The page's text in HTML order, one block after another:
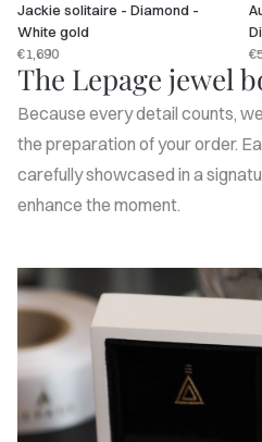
Jackie solitaire - Diamond -
White gold
€1,690
The Lepage jewel
Because every detail counts,
the preparation of your order.
carefully showcased in a
enhance the moment.